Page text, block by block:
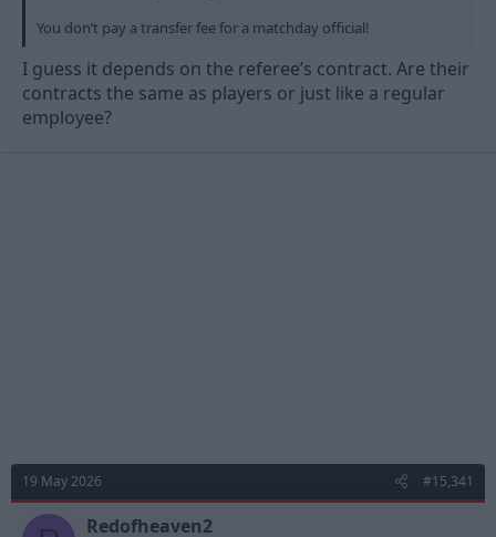
You don’t pay a transfer fee for a matchday official!
I guess it depends on the referee’s contract. Are their
contracts the same as players or just like a regular
employee?
19 May 2026 #15,341
Redofheaven2